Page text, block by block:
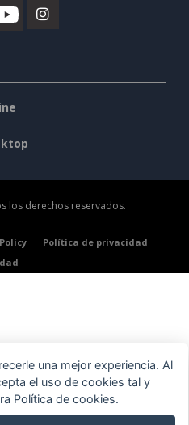
los derechos reservados.
Política de privacidad
una mejor experiencia. Al
el uso de cookies tal y
Política de cookies.